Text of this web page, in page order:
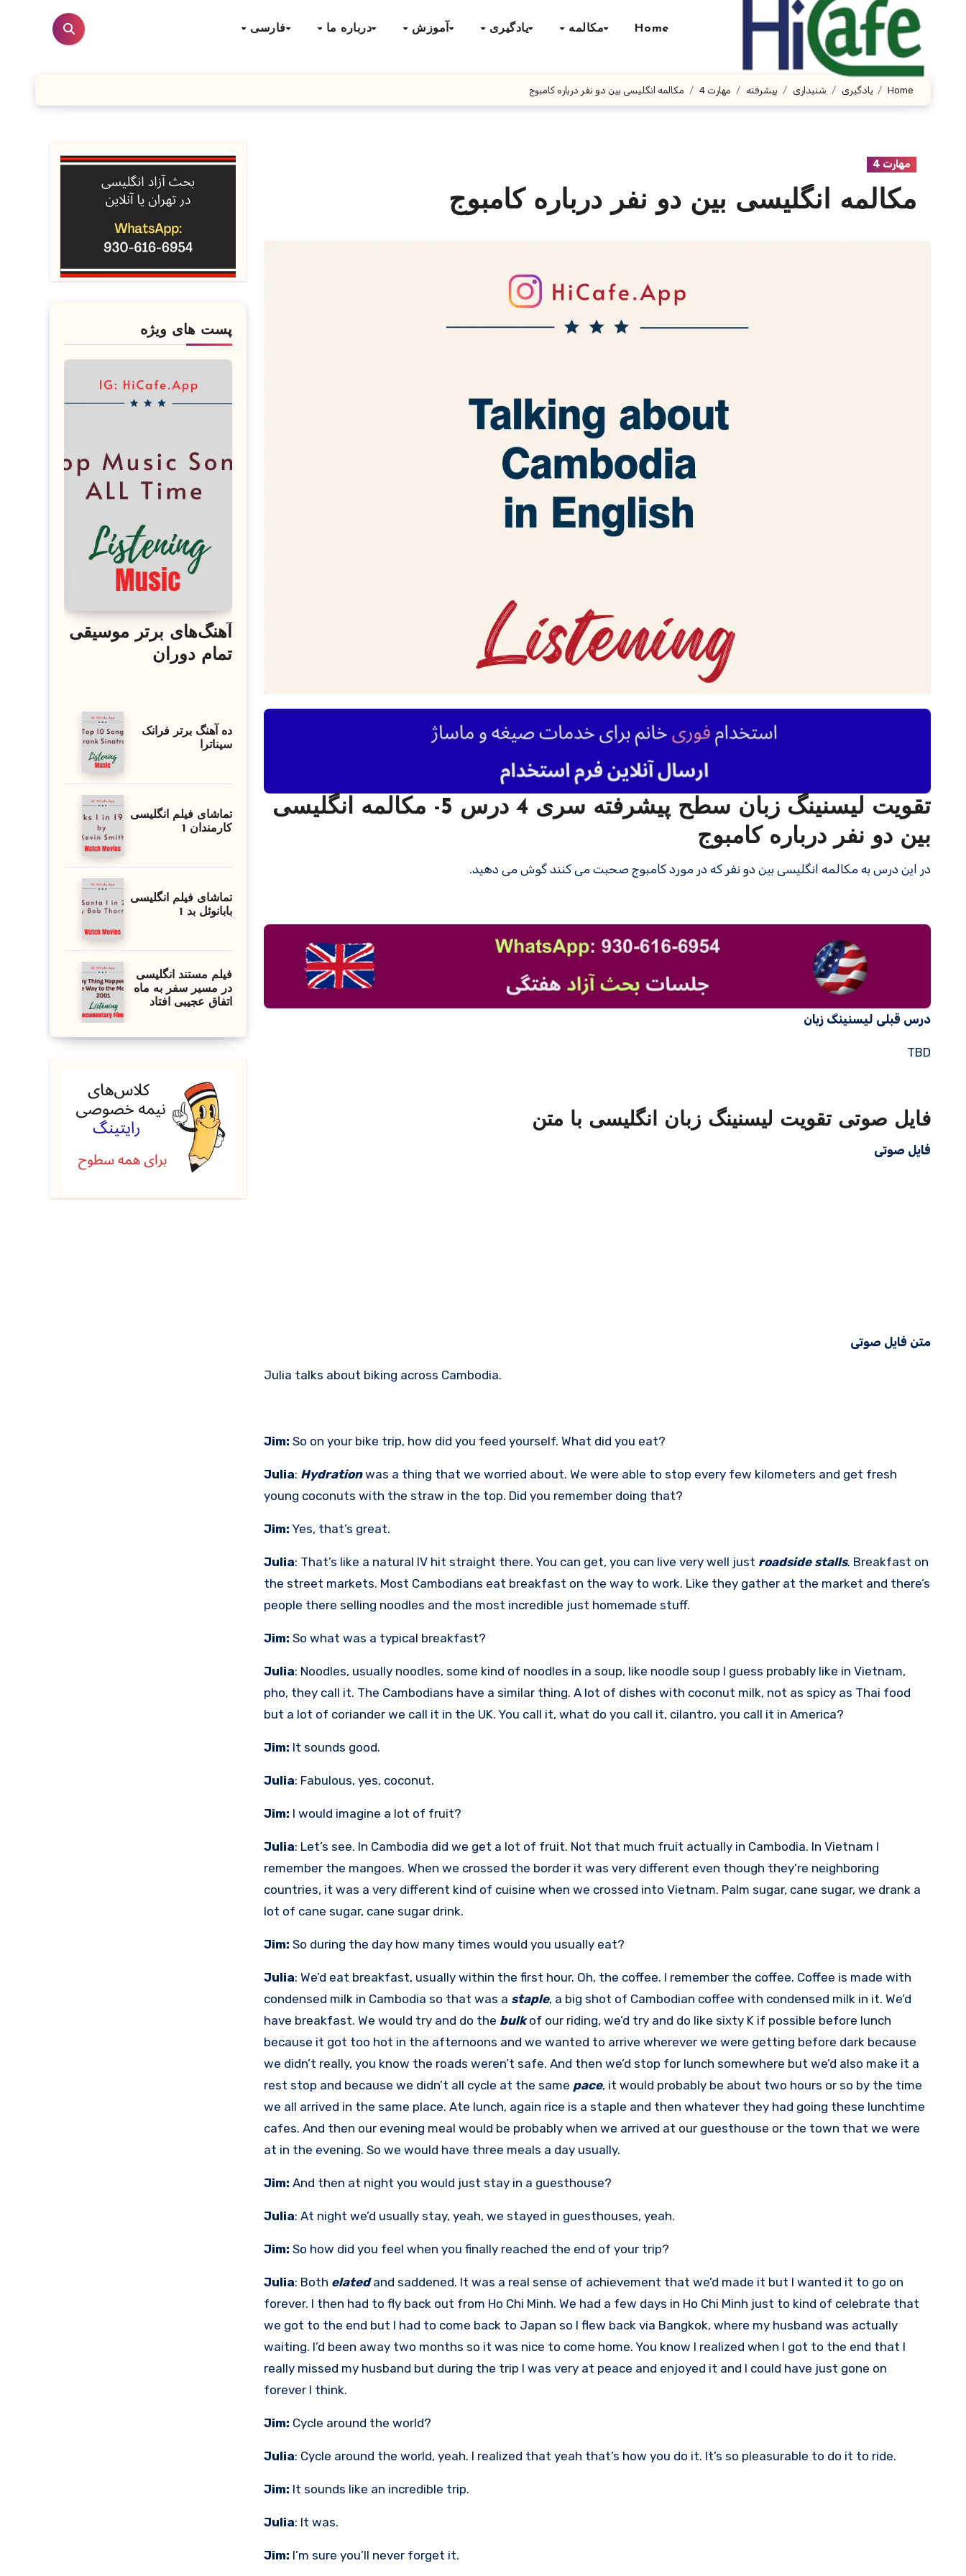
Home مکالمه یادگیری آموزش درباره ما فارسی
Home یادگیری شنیداری پیشرفته مهارت 4 مکالمه انگلیسی بین دو نفر درباره کامبوج
مهارت 4
مکالمه انگلیسی بین دو نفر درباره کامبوج
تقویت لیسنینگ زبان سطح پیشرفته سری 4 درس 5- مکالمه انگلیسی
بین دو نفر درباره کامبوج
در این درس به مکالمه انگلیسی بین دو نفر که در مورد کامبوج صحبت می کنند گوش می دهید.
درس قبلی لیسنینگ زبان
TBD
فایل صوتی تقویت لیسنینگ زبان انگلیسی با متن
فایل صوتی
متن فایل صوتی
Julia talks about biking across Cambodia.
Jim: So on your bike trip, how did you feed yourself. What did you eat?
Julia: Hydrationwas a thing that we worried about. We were able to stop every few kilometers and get fresh
young coconuts with the straw in the top. Did you remember doing that?
Jim: Yes, that’s great.
Julia: That’s like a natural IV hit straight there. You can get, you can live very well just roadside stalls. Breakfast on
the street markets. Most Cambodians eat breakfast on the way to work. Like they gather at the market and there’s
people there selling noodles and the most incredible just homemade stuff.
Jim: So what was a typical breakfast?
Julia: Noodles, usually noodles, some kind of noodles in a soup, like noodle soup I guess probably like in Vietnam,
pho, they call it. The Cambodians have a similar thing. A lot of dishes with coconut milk, not as spicy as Thai food
but a lot of coriander we call it in the UK. You call it, what do you call it, cilantro, you call it in America?
Jim: It sounds good.
Julia: Fabulous, yes, coconut.
Jim: I would imagine a lot of fruit?
Julia: Let’s see. In Cambodia did we get a lot of fruit. Not that much fruit actually in Cambodia. In Vietnam I
remember the mangoes. When we crossed the border it was very different even though they’re neighboring
countries, it was a very different kind of cuisine when we crossed into Vietnam. Palm sugar, cane sugar, we drank a
lot of cane sugar, cane sugar drink.
Jim: So during the day how many times would you usually eat?
Julia: We’d eat breakfast, usually within the first hour. Oh, the coffee. I remember the coffee. Coffee is made with
condensed milk in Cambodia so that was a staple, a big shot of Cambodian coffee with condensed milk in it. We’d
have breakfast. We would try and do the bulkof our riding, we’d try and do like sixty K if possible before lunch
because it got too hot in the afternoons and we wanted to arrive wherever we were getting before dark because
we didn’t really, you know the roads weren’t safe. And then we’d stop for lunch somewhere but we’d also make it a
rest stop and because we didn’t all cycle at the same pace, it would probably be about two hours or so by the time
we all arrived in the same place. Ate lunch, again rice is a staple and then whatever they had going these lunchtime
cafes. And then our evening meal would be probably when we arrived at our guesthouse or the town that we were
at in the evening. So we would have three meals a day usually.
Jim: And then at night you would just stay in a guesthouse?
Julia: At night we’d usually stay, yeah, we stayed in guesthouses, yeah.
Jim: So how did you feel when you finally reached the end of your trip?
Julia: Both elatedand saddened. It was a real sense of achievement that we’d made it but I wanted it to go on
forever. I then had to fly back out from Ho Chi Minh. We had a few days in Ho Chi Minh just to kind of celebrate that
we got to the end but I had to come back to Japan so I flew back via Bangkok, where my husband was actually
waiting. I’d been away two months so it was nice to come home. You know I realized when I got to the end that I
really missed my husband but during the trip I was very at peace and enjoyed it and I could have just gone on
forever I think.
Jim: Cycle around the world?
Julia: Cycle around the world, yeah. I realized that yeah that’s how you do it. It’s so pleasurable to do it to ride.
Jim: It sounds like an incredible trip.
Julia: It was.
Jim: I’m sure you’ll never forget it.
پست های ویژه
آهنگ‌های برتر موسیقی
تمام دوران
ده آهنگ برتر فرانک
سیناترا
تماشای فیلم انگلیسی
کارمندان 1
تماشای فیلم انگلیسی
بابانوئل بد 1
فیلم مستند انگلیسی
در مسیر سفر به ماه
اتفاق عجیبی افتاد